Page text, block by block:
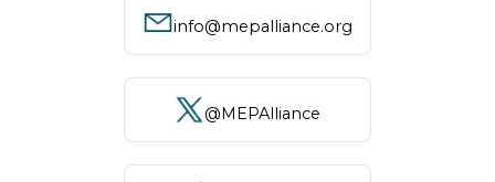
info@mepalliance.org
@MEPAlliance